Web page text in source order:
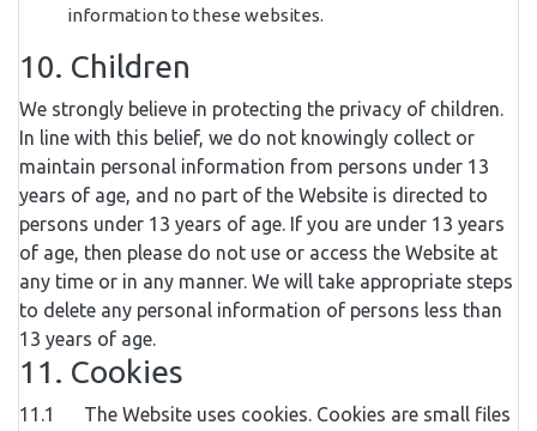
information to these websites.
10. Children
We strongly believe in protecting the privacy of children.
In line with this belief, we do not knowingly collect or
maintain personal information from persons under 13
years of age, and no part of the Website is directed to
persons under 13 years of age. If you are under 13 years
of age, then please do not use or access the Website at
any time or in any manner. We will take appropriate steps
to delete any personal information of persons less than
13 years of age.
11. Cookies
11.1 The Website uses cookies. Cookies are small files